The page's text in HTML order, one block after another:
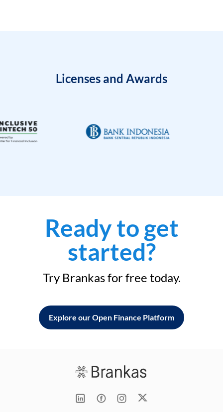
Licenses and Awards
Ready to get
started?
Try Brankas for free today.
Explore our Open Finance Platform